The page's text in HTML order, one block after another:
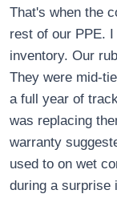
That's when the
rest of our PPE.
inventory. Our
They were mid-
a full year of
was replacing
warranty
used to on wet
during a surprise